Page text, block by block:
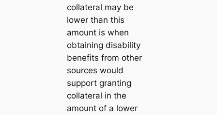
collateral may be
lower than this
amount is when
obtaining disability
benefits from other
sources would
support granting
collateral in the
amount of a lower